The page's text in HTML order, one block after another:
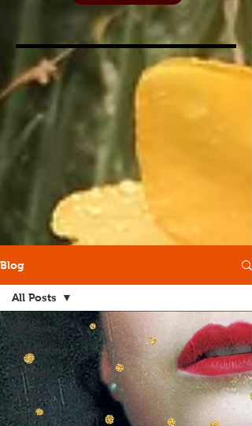
Blog
All Posts
Gardening
Acting
Radio
Writing
All Posts